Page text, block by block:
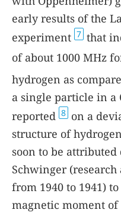
early results of the
experiment 7 that
of about 1000 MHz
hydrogen as
a single particle in a
reported 8 on a
structure of
soon to be
Schwinger (research
from 1940 to 1941)
magnetic moment